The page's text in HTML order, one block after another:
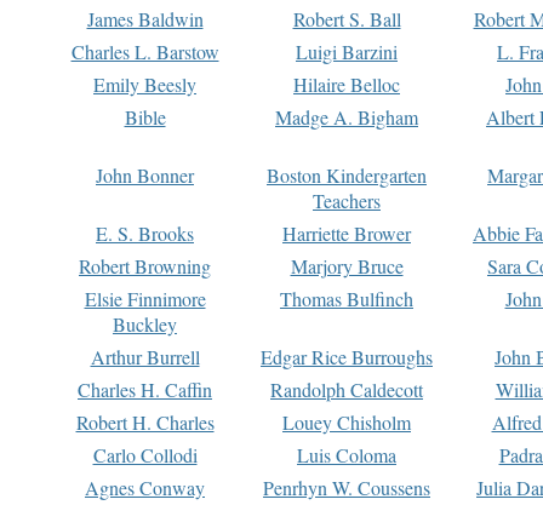
James Baldwin
Robert S. Ball
Robert
Charles L. Barstow
Luigi Barzini
L.
Emily Beesly
Hilaire Belloc
Bible
Madge A. Bigham Albert
John Bonner
Boston Kindergarten
Teachers
E. S. Brooks Harriette Brower
Abbie
Robert Browning
Marjory Bruce
Sara
Elsie Finnimore
Buckley
Thomas Bulfinch
Arthur Burrell Edgar Rice Burroughs
John
Charles H. Caffin
Randolph Caldecott
Robert H. Charles
Louey Chisholm
Carlo Collodi
Luis Coloma
Agnes Conway
Penrhyn W. Coussens
Julia